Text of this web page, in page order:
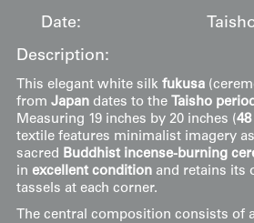
Date:
Description:
This elegant white silk fukusa
from Japandates to the Taisho
Measuring 19 inches by 20 inches (
textile features minimalist imagery
sacred Buddhist incense-burning
in excellent conditionand retains its
tassels at each corner.
The central composition consists of